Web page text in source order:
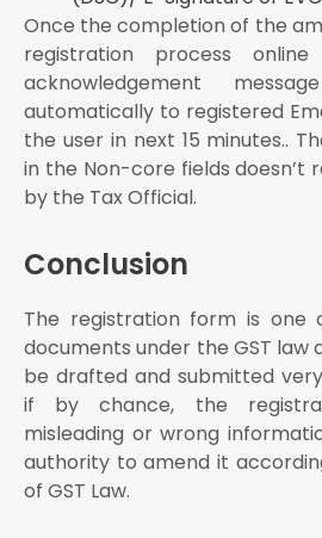
Once the completion of the
registration process
acknowledgement
automatically to registered
the user in next 15 minutes..
in the Non-core fields doesn’t
by the Tax Official.
Conclusion
The registration form is one
documents under the GST law
be drafted and submitted
if by chance, the
misleading or wrong
authority to amend it
of GST Law.